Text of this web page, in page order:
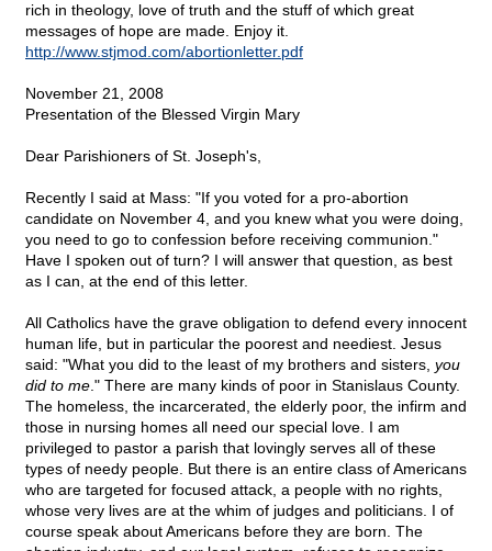
rich in theology, love of truth and the stuff of which great
messages of hope are made. Enjoy it.
http://www.stjmod.com/abortionletter.pdf
November 21, 2008
Presentation of the Blessed Virgin Mary
Dear Parishioners of St. Joseph's,
Recently I said at Mass: "If you voted for a pro-abortion
candidate on November 4, and you knew what you were doing,
you need to go to confession before receiving communion."
Have I spoken out of turn? I will answer that question, as best
as I can, at the end of this letter.
All Catholics have the grave obligation to defend every innocent
human life, but in particular the poorest and neediest. Jesus
said: "What you did to the least of my brothers and sisters, you
did to me ." There are many kinds of poor in Stanislaus County.
The homeless, the incarcerated, the elderly poor, the infirm and
those in nursing homes all need our special love. I am
privileged to pastor a parish that lovingly serves all of these
types of needy people. But there is an entire class of Americans
who are targeted for focused attack, a people with no rights,
whose very lives are at the whim of judges and politicians. I of
course speak about Americans before they are born. The